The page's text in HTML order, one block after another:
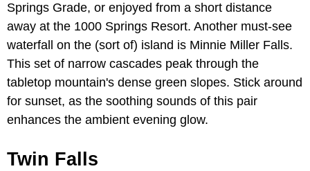
Springs Grade, or enjoyed from a short distance
away at the 1000 Springs Resort. Another must-see
waterfall on the (sort of) island is Minnie Miller Falls.
This set of narrow cascades peak through the
tabletop mountain's dense green slopes. Stick around
for sunset, as the soothing sounds of this pair
enhances the ambient evening glow.
Twin Falls